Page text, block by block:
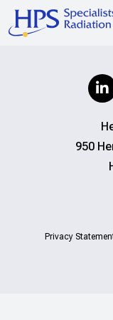
950
Privacy